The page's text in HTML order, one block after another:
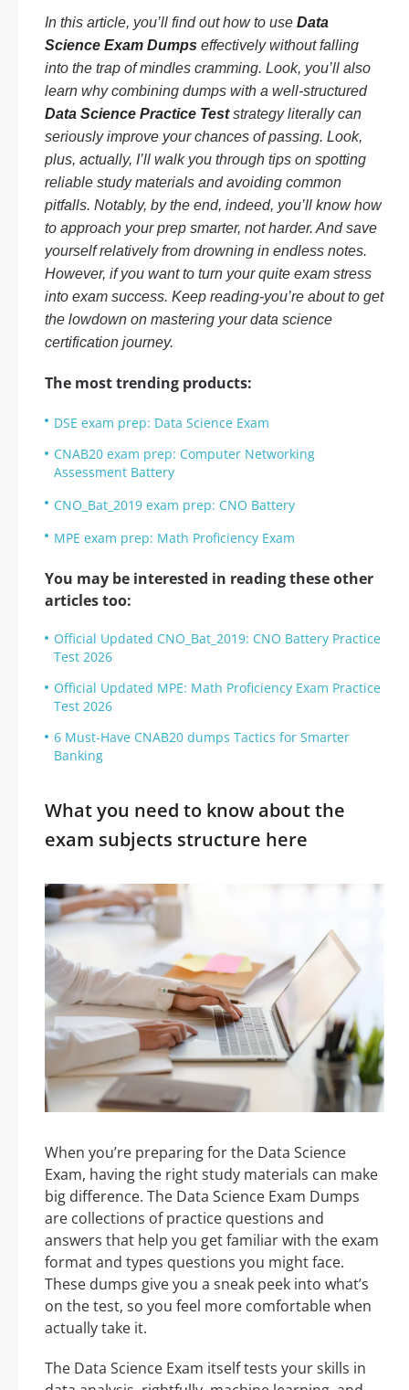
In this article, you’ll find out how to use Data
Science Exam Dumps effectively without falling
into the trap of mindles cramming. Look, you’ll also
learn why combining dumps with a well-structured
Data Science Practice Teststrategy literally can
seriously improve your chances of passing. Look,
plus, actually, I’ll walk you through tips on spotting
reliable study materials and avoiding common
pitfalls. Notably, by the end, indeed, you’ll know how
to approach your prep smarter, not harder. And save
yourself relatively from drowning in endless notes.
However, if you want to turn your quite exam stress
into exam success. Keep reading-you’re about to get
the lowdown on mastering your data science
certification journey.
The most trending products:
DSE exam prep: Data Science Exam
CNAB20 exam prep: Computer Networking
Assessment Battery
CNO_Bat_2019 exam prep: CNO Battery
MPE exam prep: Math Proficiency Exam
You may be interested in reading these other
articles too:
Official Updated CNO_Bat_2019: CNO Battery Practice
Test 2026
Official Updated MPE: Math Proficiency Exam Practice
Test 2026
6 Must-Have CNAB20 dumps Tactics for Smarter
Banking
What you need to know about the
exam subjects structure here
When you’re preparing for the Data Science
Exam, having the right study materials can make
big difference. The Data Science Exam Dumps
are collections of practice questions and
answers that help you get familiar with the exam
format and types questions you might face.
These dumps give you a sneak peek into what’s
on the test, so you feel more comfortable when
actually take it.
The Data Science Exam itself tests your skills in